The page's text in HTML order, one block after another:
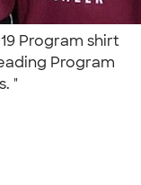
Program shirt
Program
"